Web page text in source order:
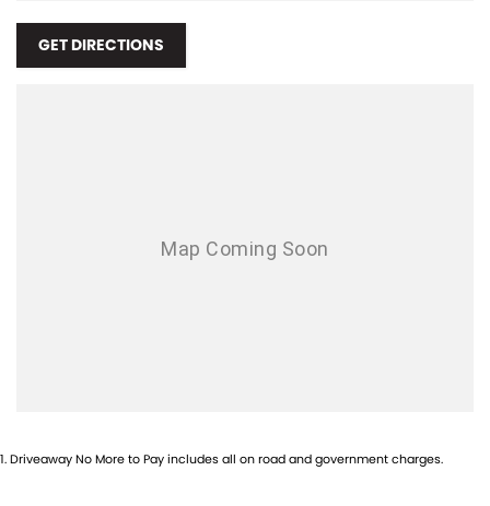
Airbag - Passenger
Airbags - Head for 1st Row Seats (Front)
Armrest - Rear Centre (Shared)
Brake Assist
GET DIRECTIONS
1.Driveaway No More to Pay includes all on road and government charges.